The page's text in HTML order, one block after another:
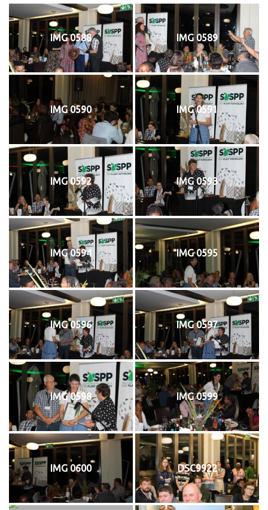
IMG 0588 IMG 0589
IMG 0590 IMG 0591
IMG 0592 IMG 0593
IMG 0594 IMG 0595
IMG 0596 IMG 0597
IMG 0598 IMG 0599
IMG 0600 DSC9922